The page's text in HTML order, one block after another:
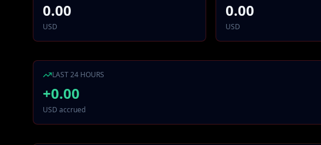
0.00
USD
0.00
USD
LAST 24 HOURS
+0.00
USD accrued